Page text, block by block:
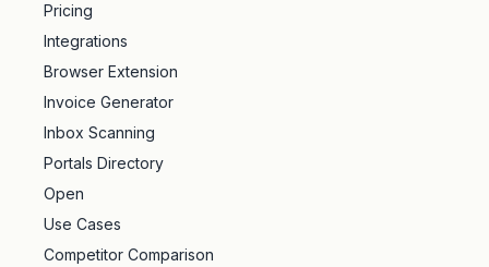
Pricing
Integrations
Browser Extension
Invoice Generator
Inbox Scanning
Portals Directory
Open
Use Cases
Competitor Comparison